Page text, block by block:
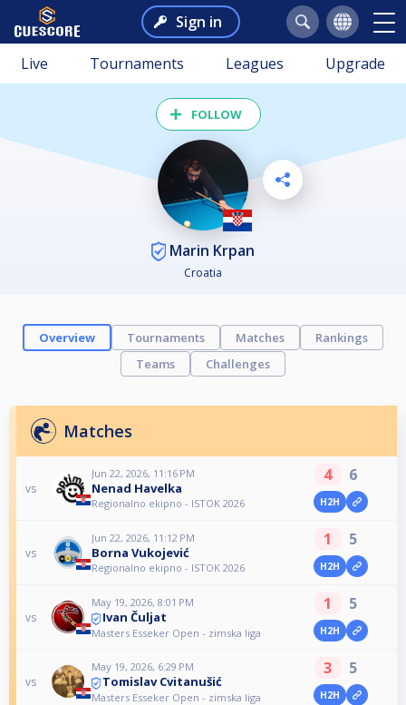
Sign in
Live Tournaments Leagues Upgrade
FOLLOW
Marin Krpan
Croatia
Overview Tournaments Matches
Rankings
Teams
Challenges
Matches
vs
Jun 22, 2026, 11:16 PM
Nenad Havelka
Regionalno ekipno - ISTOK 2026
4 6
H2H
vs
Jun 22, 2026, 11:12 PM
Borna Vukojević
Regionalno ekipno - ISTOK 2026
1 5
H2H
vs
May 19, 2026, 8:01 PM
Ivan Čuljat
Masters Esseker Open - zimska liga
1 5
H2H
vs
May 19, 2026, 6:29 PM
Tomislav Cvitanušić
Masters Esseker Open - zimska liga
3 5
H2H